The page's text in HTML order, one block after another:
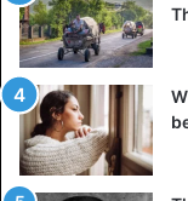
and the blood of
who use them for
power, to prosper
promotion,
enemies…
workers, athletes,